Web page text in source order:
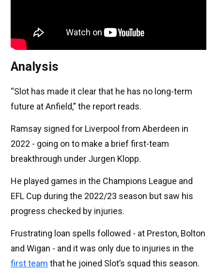
Analysis
“Slot has made it clear that he has no long-term
future at Anfield,” the report reads.
Ramsay signed for Liverpool from Aberdeen in
2022 - going on to make a brief first-team
breakthrough under Jurgen Klopp.
He played games in the Champions League and
EFL Cup during the 2022/23 season but saw his
progress checked by injuries.
Frustrating loan spells followed - at Preston, Bolton
and Wigan - and it was only due to injuries in the
first team that he joined Slot’s squad this season.